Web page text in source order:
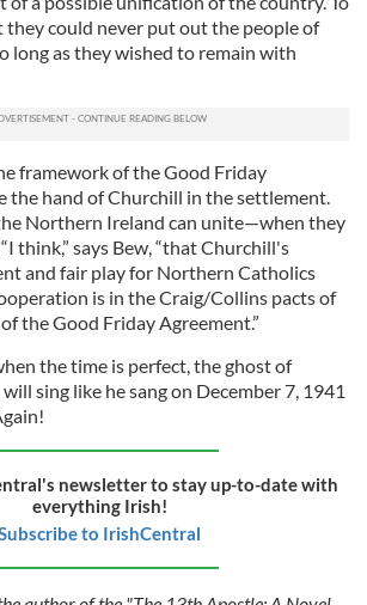
could never put out the people of
long as they wished to remain with
framework of the Good Friday
the hand of Churchill in the settlement.
Northern Ireland can unite—when they
think,” says Bew, “that Churchill's
and fair play for Northern Catholics
is in the Craig/Collins pacts of
the Good Friday Agreement.”
the time is perfect, the ghost of
sing like he sang on December 7, 1941
newsletter to stay up-to-date with
everything Irish!
to IrishCentral